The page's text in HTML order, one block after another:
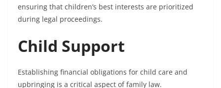
ensuring that children’s best interests are prioritized
during legal proceedings.
Child Support
Establishing financial obligations for child care and
upbringing is a critical aspect of family law.